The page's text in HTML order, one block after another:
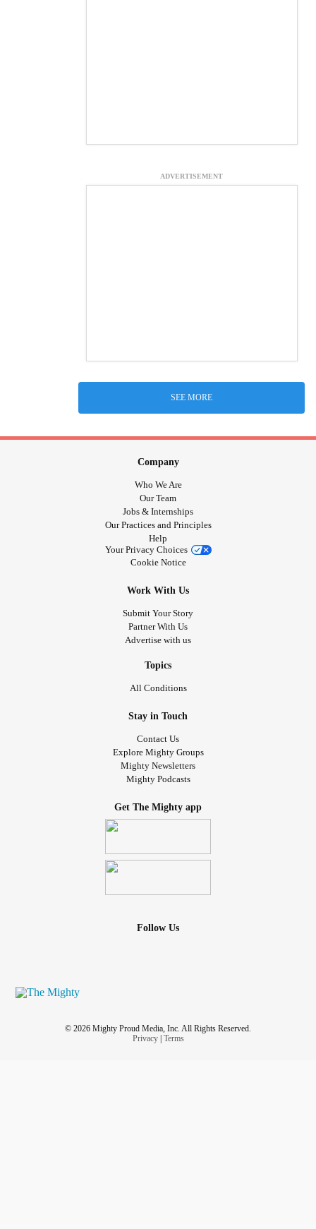
ADVERTISEMENT
SEE MORE
Company
Who We Are
Our Team
Jobs & Internships
Our Practices and Principles
Help
Your Privacy Choices
Cookie Notice
Work With Us
Submit Your Story
Partner With Us
Advertise with us
Topics
All Conditions
Stay in Touch
Contact Us
Explore Mighty Groups
Mighty Newsletters
Mighty Podcasts
Get The Mighty app
Follow Us
© 2026 Mighty Proud Media, Inc. All Rights Reserved.
Privacy| Terms